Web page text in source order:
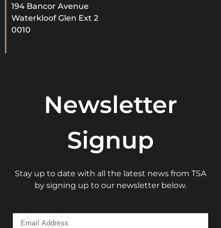
194 Bancor Avenue
Waterkloof Glen Ext 2
0010
Newsletter
Signup
Stay up to date with all the latest news from TSA
by signing up to our newsletter below.